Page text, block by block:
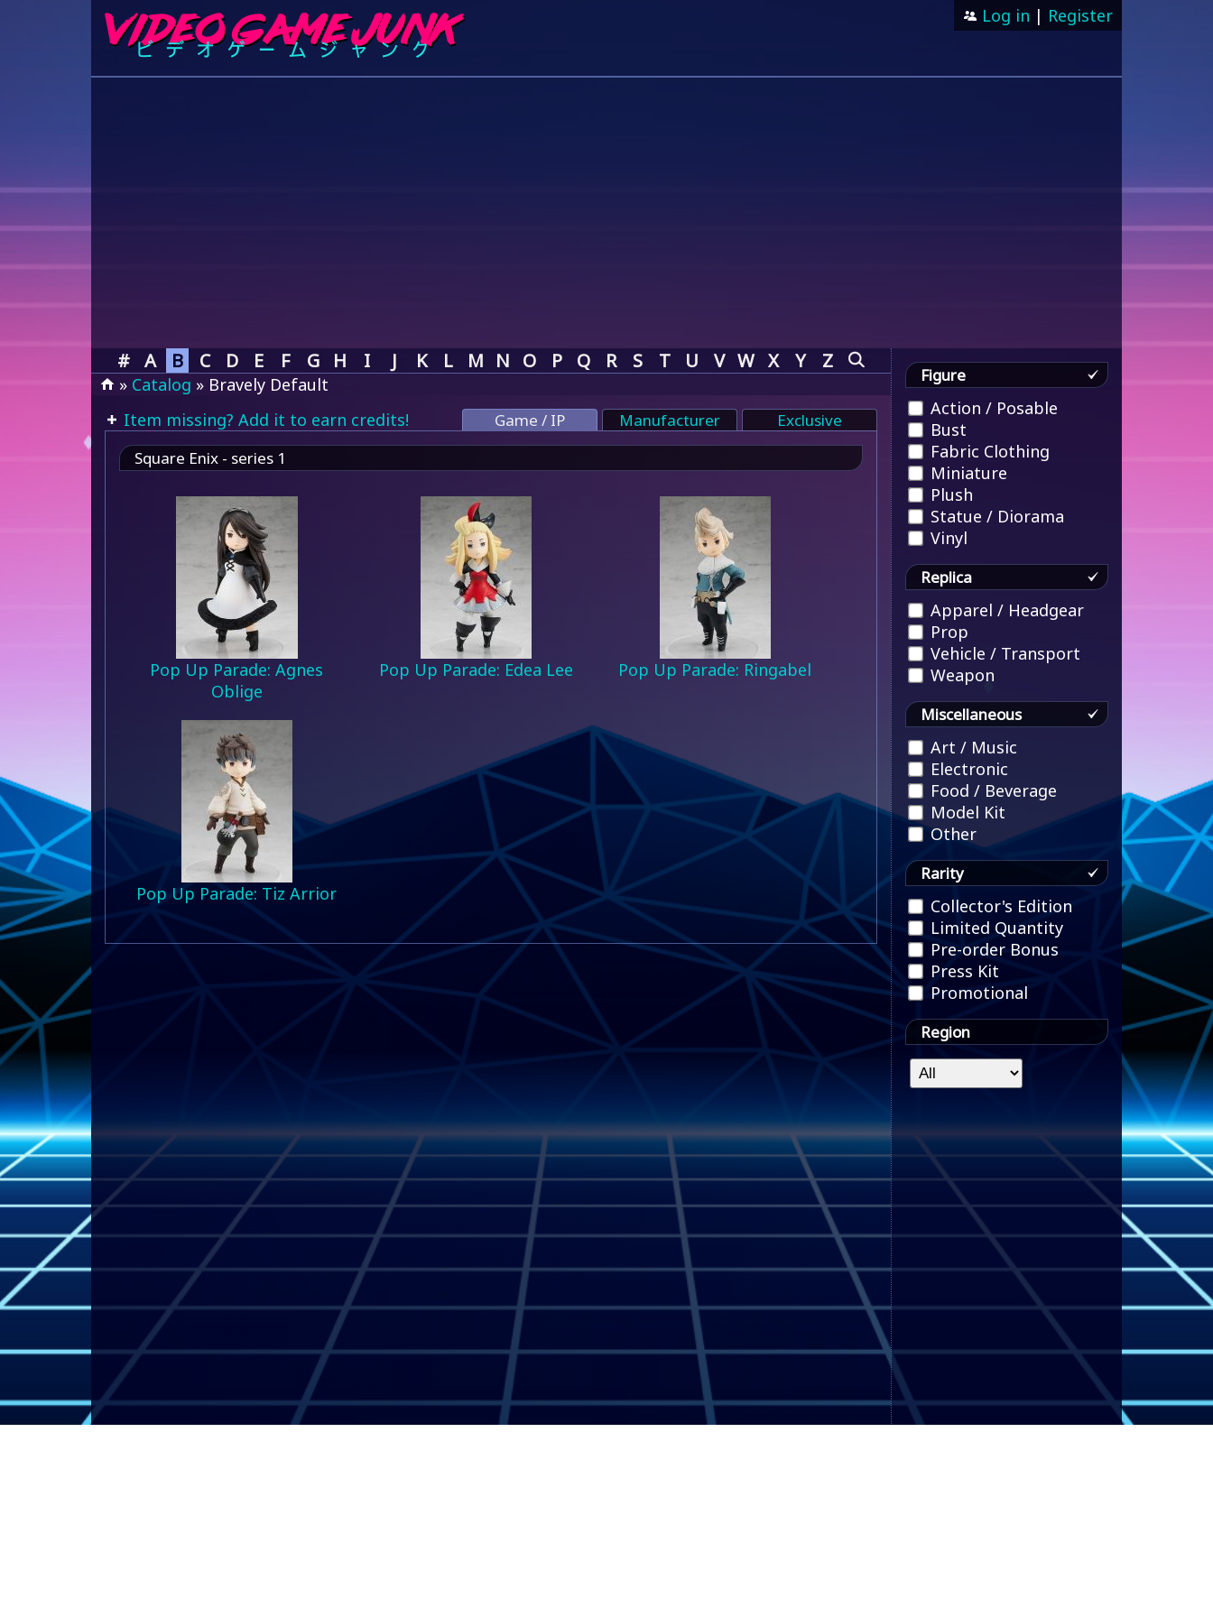
Log in | Register
# A B C D E F G H I J K L M N O P Q R S T U V W X Y Z
» Catalog » Bravely Default
Item missing? Add it to earn credits!
Game / IP Manufacturer
Exclusive
Square Enix - series 1
Pop Up Parade: Agnes
Oblige
Pop Up Parade: Edea Lee Pop Up Parade: Ringabel
Pop Up Parade: Tiz Arrior
Figure
Action / Posable
Bust
Fabric Clothing
Miniature
Plush
Statue / Diorama
Vinyl
Replica
Apparel / Headgear
Prop
Vehicle / Transport
Weapon
Miscellaneous
Art / Music
Electronic
Food / Beverage
Model Kit
Other
Rarity
Collector's Edition
Limited Quantity
Pre-order Bonus
Press Kit
Promotional
Region